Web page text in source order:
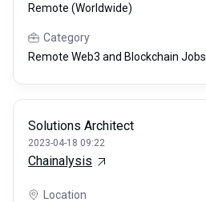
Remote (Worldwide)
Category
Remote Web3 and Blockchain Jobs
Solutions Architect
2023-04-18 09:22
Chainalysis
Location